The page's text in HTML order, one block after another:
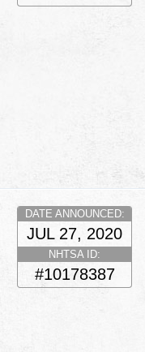
DATE ANNOUNCED:
JUL 27, 2020
NHTSA ID:
#10178387